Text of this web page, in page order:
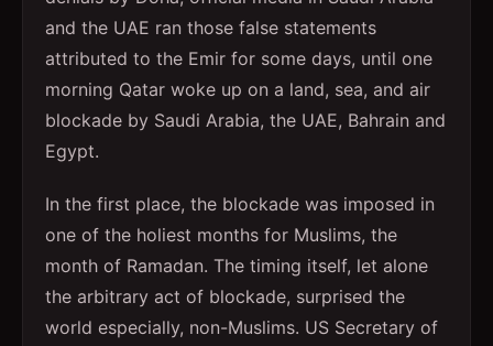
and the UAE ran those false statements
attributed to the Emir for some days, until one
morning Qatar woke up on a land, sea, and air
blockade by Saudi Arabia, the UAE, Bahrain and
Egypt.
In the first place, the blockade was imposed in
one of the holiest months for Muslims, the
month of Ramadan. The timing itself, let alone
the arbitrary act of blockade, surprised the
world especially, non-Muslims. US Secretary of